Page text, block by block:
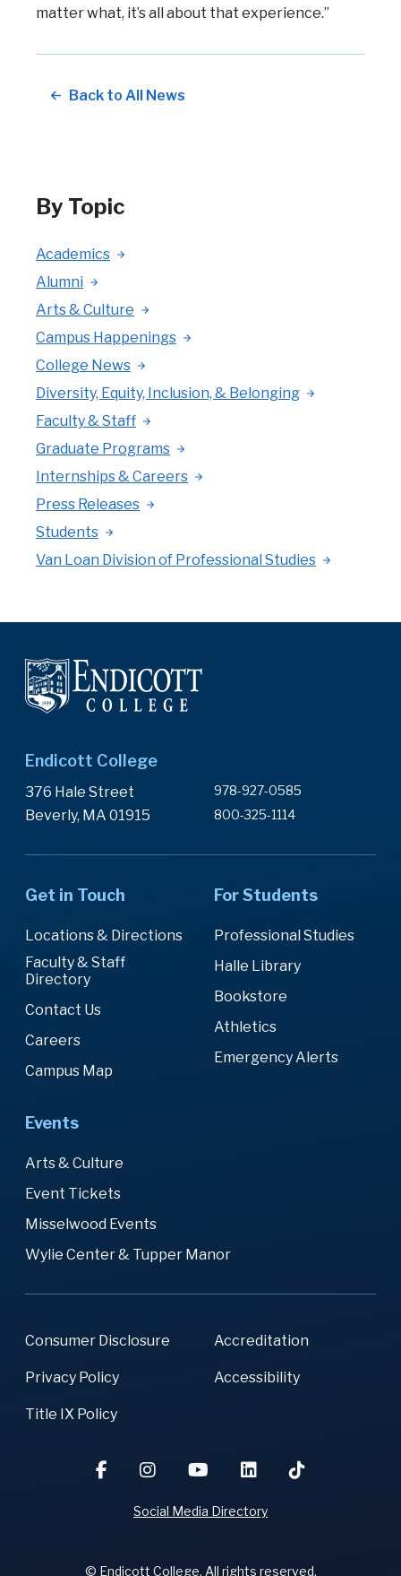
matter what, it’s all about that experience.”
Back to All News
By Topic
Academics
Alumni
Arts & Culture
Campus Happenings
College News
Diversity, Equity, Inclusion, & Belonging
Faculty & Staff
Graduate Programs
Internships & Careers
Press Releases
Students
Van Loan Division of Professional Studies
Endicott College
376 Hale Street
Beverly, MA 01915
978-927-0585
800-325-1114
Get in Touch
Locations & Directions
Faculty & Staff
Directory
Contact Us
Careers
Campus Map
For Students
Professional Studies
Halle Library
Bookstore
Athletics
Emergency Alerts
Events
Arts & Culture
Event Tickets
Misselwood Events
Wylie Center & Tupper Manor
Consumer Disclosure Accreditation
Privacy Policy Accessibility
Title IX Policy
© Endicott College. All rights reserved.
Social Media Directory